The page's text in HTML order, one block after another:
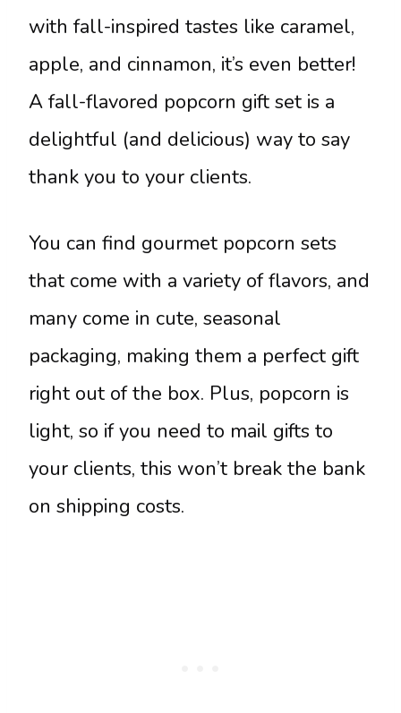
with fall-inspired tastes like caramel,
apple, and cinnamon, it’s even better!
A fall-flavored popcorn gift set is a
delightful (and delicious) way to say
thank you to your clients.
You can find gourmet popcorn sets
that come with a variety of flavors, and
many come in cute, seasonal
packaging, making them a perfect gift
right out of the box. Plus, popcorn is
light, so if you need to mail gifts to
your clients, this won’t break the bank
on shipping costs.